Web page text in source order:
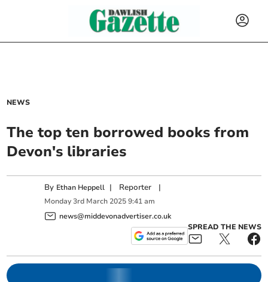
NEWS
The top ten borrowed books from
Devon's libraries
By Ethan Heppell | Reporter |
Monday 3rd March 2025 9:41 am
news@middevonadvertiser.co.uk
SPREAD THE NEWS